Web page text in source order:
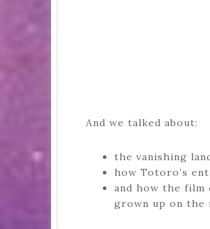
And we talked about:
the vanishing
how Totoro’s
and how the film
grown up on the